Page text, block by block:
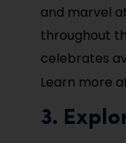
and marvel
throughout
celebrates
Learn more
3.